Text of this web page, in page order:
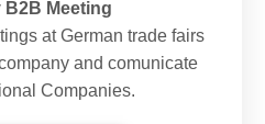
B2B Meeting
at German trade fairs
and comunicate
Companies.